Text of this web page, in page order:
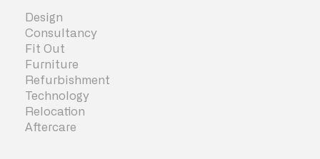
Design
Consultancy
Fit Out
Furniture
Refurbishment
Technology
Relocation
Aftercare